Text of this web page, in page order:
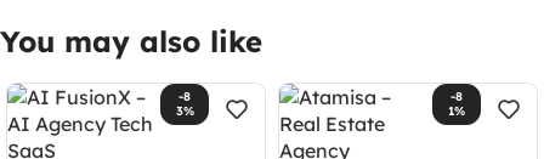
You may also like
-8
3%
-8
1%